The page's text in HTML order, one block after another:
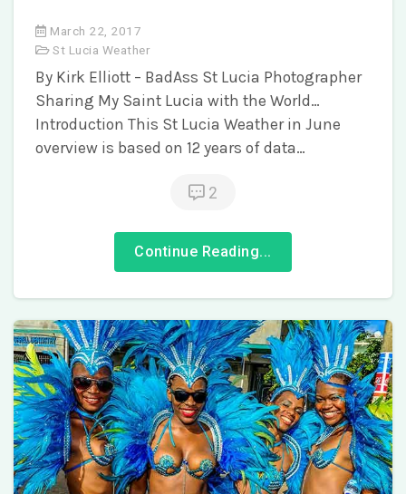
March 22, 2017
St Lucia Weather
By Kirk Elliott – BadAss St Lucia Photographer
Sharing My Saint Lucia with the World…
Introduction This St Lucia Weather in June
overview is based on 12 years of data…
2
Continue Reading...